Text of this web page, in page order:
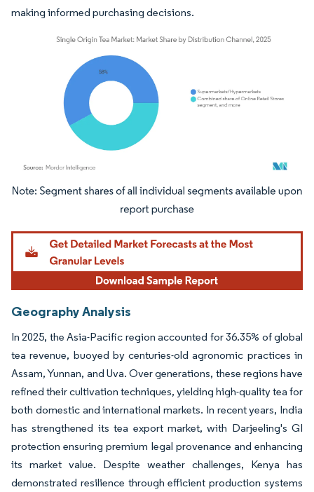
making informed purchasing decisions.
Image © Mordor Intelligence. Reuse requires attribution under CC BY 4.0.
Geography Analysis
In 2025, the Asia-Pacific region accounted for 36.35% of global
tea revenue, buoyed by centuries-old agronomic practices in
Assam, Yunnan, and Uva. Over generations, these regions have
refined their cultivation techniques, yielding high-quality tea for
both domestic and international markets. In recent years, India
has strengthened its tea export market, with Darjeeling's GI
protection ensuring premium legal provenance and enhancing
its market value. Despite weather challenges, Kenya has
demonstrated resilience through efficient production systems